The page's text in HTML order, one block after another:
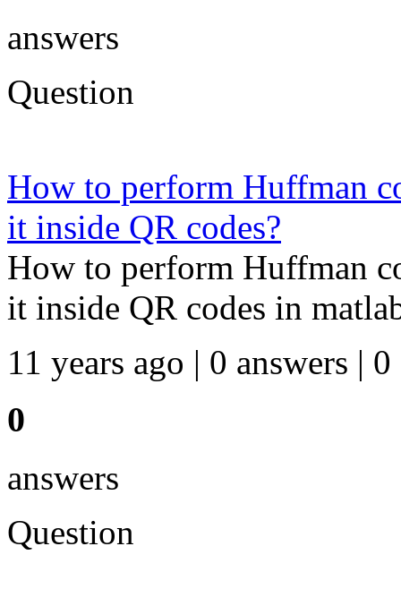
answers
Question
How to perform Huffman
it inside QR codes?
How to perform Huffman
it inside QR codes in
11 years ago | 0 answers | 0
0
answers
Question